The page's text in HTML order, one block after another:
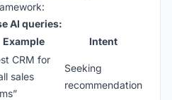
AI queries:
Example
Intent
CRM for
sales
Seeking
recommendation